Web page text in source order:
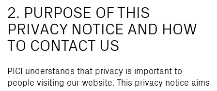
2. PURPOSE OF THIS
PRIVACY NOTICE AND HOW
TO CONTACT US
PICI understands that privacy is important to
people visiting our website. This privacy notice aims